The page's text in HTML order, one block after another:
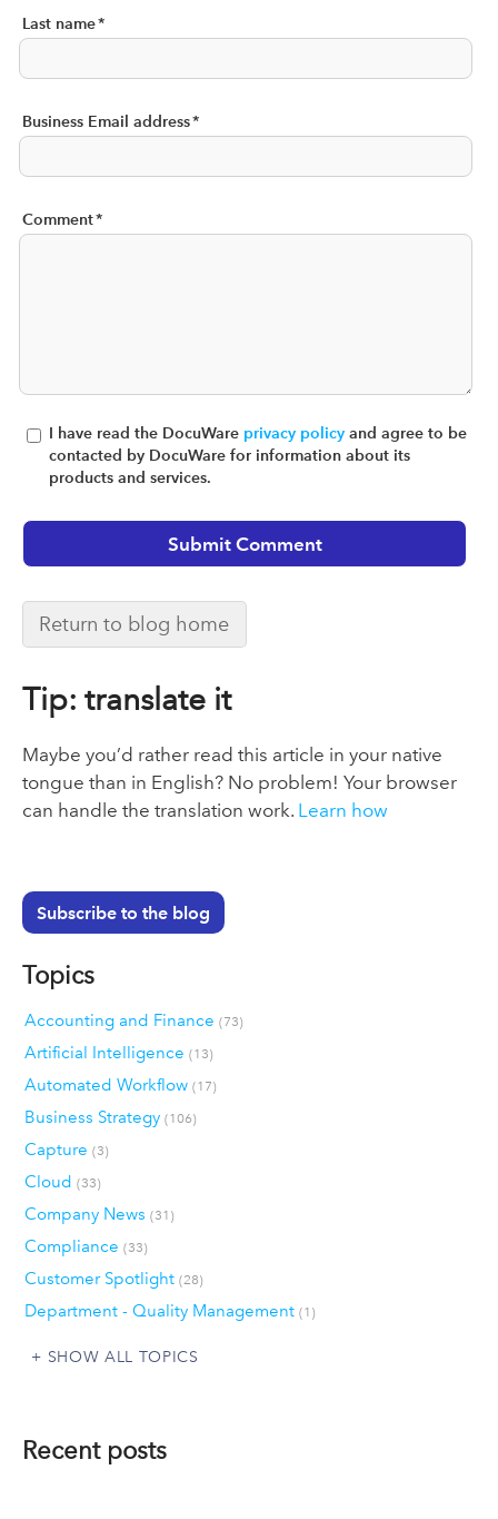
Last name*
Business Email address*
Comment*
I have read the DocuWare privacy policy and agree to be
contacted by DocuWare for information about its
products and services.
Return to blog home
Tip: translate it
Maybe you’d rather read this article in your native
tongue than in English? No problem! Your browser
can handle the translation work. Learn how
Subscribe to the blog
Topics
Accounting and Finance (73)
Artificial Intelligence (13)
Automated Workflow (17)
Business Strategy (106)
Capture (3)
Cloud (33)
Company News (31)
Compliance (33)
Customer Spotlight (28)
Department - Quality Management (1)
SHOW ALL TOPICS
Recent posts